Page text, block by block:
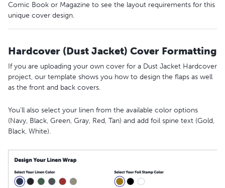
Comic Book or Magazine to see the layout requirements for this
unique cover design.
Hardcover (Dust Jacket) Cover Formatting
If you are uploading your own cover for a Dust Jacket Hardcover
project, our template shows you how to design the flaps as well
as the front and back covers.
You’ll also select your linen from the available color options
(Navy, Black, Green, Gray, Red, Tan) and add foil spine text (Gold,
Black, White).